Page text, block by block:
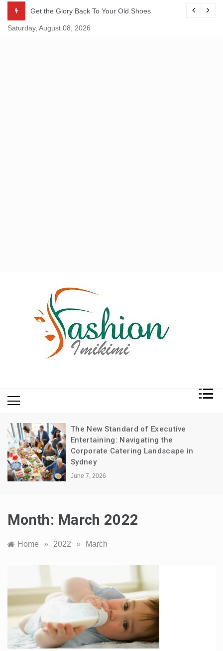
content
Get the Glory Back To Your Old Shoes
Saturday, August 08, 2026
The New Standard of Executive
Entertaining: Navigating the
Corporate Catering Landscape in
Sydney
June 7, 2026
Month: March 2022
Home » 2022 » March